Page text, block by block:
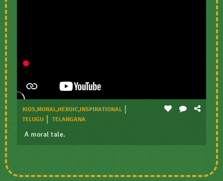
KIDS,MORAL,HEROIC,INSPIRATIONAL
TELUGU
TELANGANA
A moral tale.